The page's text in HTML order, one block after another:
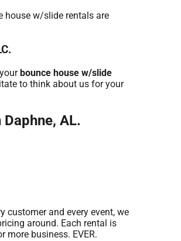
house w/slide rentals are
yourbounce house w/slide
to think about us for your
AL.
customer and every event, we
around. Each rental is
business. EVER.